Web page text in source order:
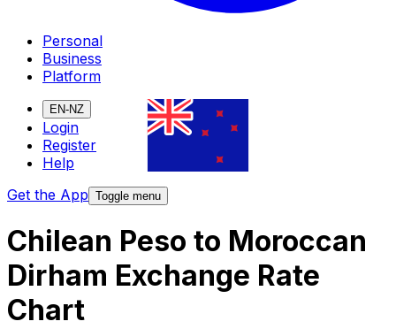
Personal
Business
Platform
EN-NZ
Login
Register
Help
Get the App Toggle menu
Chilean Peso to Moroccan
Dirham Exchange Rate
Chart